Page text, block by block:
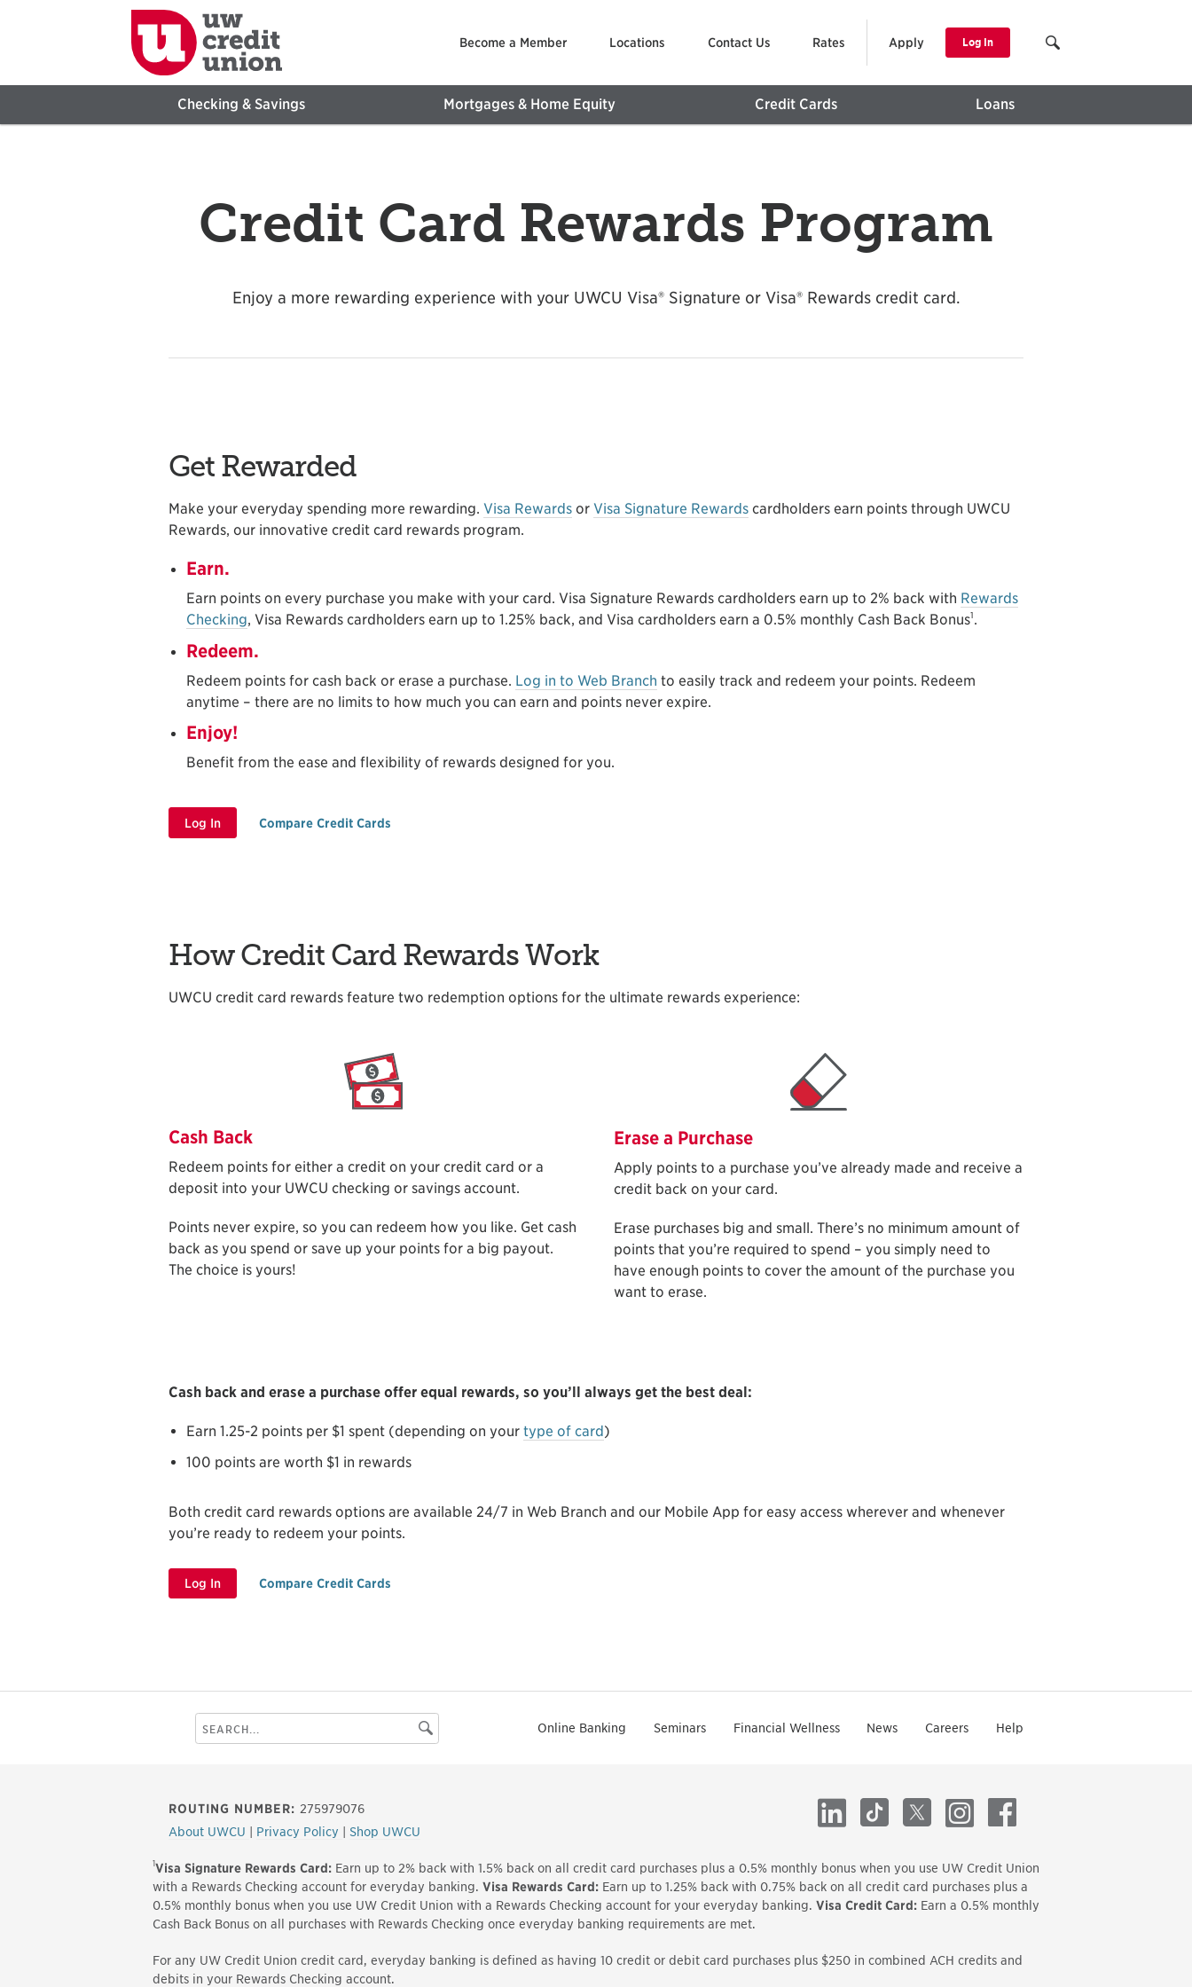
Become a Member Locations Contact Us Rates Apply Log In
Checking & Savings Mortgages & Home Equity Credit Cards Loans
Credit Card Rewards Program
Enjoy a more rewarding experience with your UWCU Visa® Signature or Visa® Rewards credit card.
Get Rewarded
Make your everyday spending more rewarding. Visa Rewards or Visa Signature Rewards cardholders earn points through UWCU
Rewards, our innovative credit card rewards program.
Earn.
Earn points on every purchase you make with your card. Visa Signature Rewards cardholders earn up to 2% back with Rewards
Checking, Visa Rewards cardholders earn up to 1.25% back, and Visa cardholders earn a 0.5% monthly Cash Back Bonus1.
Redeem.
Redeem points for cash back or erase a purchase. Log in to Web Branch to easily track and redeem your points. Redeem
anytime – there are no limits to how much you can earn and points never expire.
Enjoy!
Benefit from the ease and flexibility of rewards designed for you.
Log In Compare Credit Cards
How Credit Card Rewards Work
UWCU credit card rewards feature two redemption options for the ultimate rewards experience:
Cash Back
Redeem points for either a credit on your credit card or a
deposit into your UWCU checking or savings account.
Points never expire, so you can redeem how you like. Get cash
back as you spend or save up your points for a big payout.
The choice is yours!
Erase a Purchase
Apply points to a purchase you’ve already made and receive a
credit back on your card.
Erase purchases big and small. There’s no minimum amount of
points that you’re required to spend – you simply need to
have enough points to cover the amount of the purchase you
want to erase.
Cash back and erase a purchase offer equal rewards, so you’ll always get the best deal:
Earn 1.25-2 points per $1 spent (depending on your type of card)
100 points are worth $1 in rewards
Both credit card rewards options are available 24/7 in Web Branch and our Mobile App for easy access wherever and whenever
you’re ready to redeem your points.
Log In Compare Credit Cards
Search
this
Search Online Banking Seminars Financial Wellness News Careers Help
ROUTING NUMBER: 275979076
About UWCU
Privacy Policy
Shop UWCU
1Visa Signature Rewards Card: Earn up to 2% back with 1.5% back on all credit card purchases plus a 0.5% monthly bonus when you use UW Credit Union
with a Rewards Checking account for everyday banking. Visa Rewards Card: Earn up to 1.25% back with 0.75% back on all credit card purchases plus a
0.5% monthly bonus when you use UW Credit Union with a Rewards Checking account for your everyday banking. Visa Credit Card: Earn a 0.5% monthly
Cash Back Bonus on all purchases with Rewards Checking once everyday banking requirements are met.
For any UW Credit Union credit card, everyday banking is defined as having 10 credit or debit card purchases plus $250 in combined ACH credits and
debits in your Rewards Checking account.